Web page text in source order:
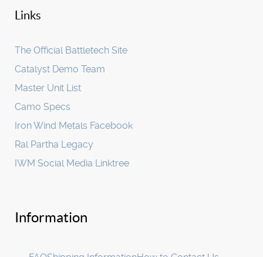
Links
The Official Battletech Site
Catalyst Demo Team
Master Unit List
Camo Specs
Iron Wind Metals Facebook
Ral Partha Legacy
IWM Social Media Linktree
Information